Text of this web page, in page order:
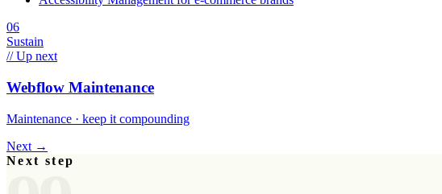
06
Sustain
// Up next
Webflow Maintenance
Maintenance · keep it compounding
Next →
Next step